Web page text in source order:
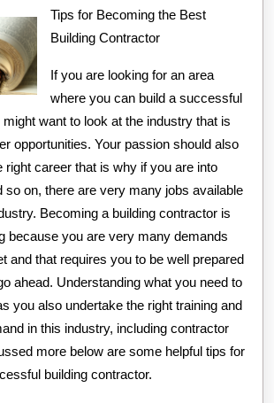
About
Tips for Becoming the Best
Building Contractor
If you are looking for an area
where you can build a successful
want to look at the industry that is
opportunities. Your passion should also
right career that is why if you are into
so on, there are very many jobs available
Becoming a building contractor is
because you are very many demands
and that requires you to be well prepared
ahead. Understanding what you need to
you also undertake the right training and
in this industry, including contractor
more below are some helpful tips for
building contractor.